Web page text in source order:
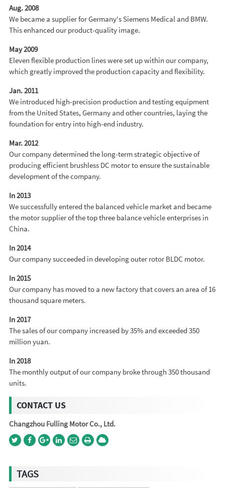
Aug. 2008
We became a supplier for Germany's Siemens Medical and BMW.
This enhanced our product-quality image.
May 2009
Eleven flexible production lines were set up within our company,
which greatly improved the production capacity and flexibility.
Jan. 2011
We introduced high-precision production and testing equipment
from the United States, Germany and other countries, laying the
foundation for entry into high-end industry.
Mar. 2012
Our company determined the long-term strategic objective of
producing efficient brushless DC motor to ensure the sustainable
development of the company.
In 2013
We successfully entered the balanced vehicle market and became
the motor supplier of the top three balance vehicle enterprises in
China.
In 2014
Our company succeeded in developing outer rotor BLDC motor.
In 2015
Our company has moved to a new factory that covers an area of 16
thousand square meters.
In 2017
The sales of our company increased by 35% and exceeded 350
million yuan.
In 2018
The monthly output of our company broke through 350 thousand
units.
CONTACT US
Changzhou Fulling Motor Co., Ltd.
TAGS